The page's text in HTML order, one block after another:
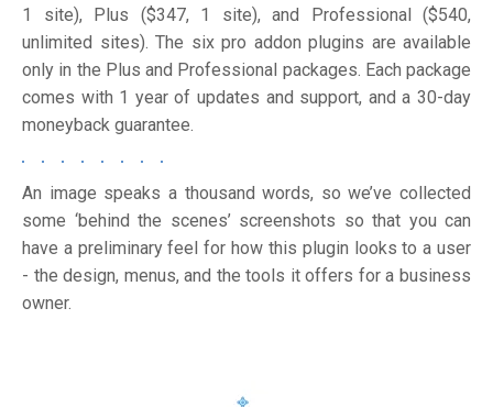
1 site), Plus ($347, 1 site), and Professional ($540,
unlimited sites). The six pro addon plugins are available
only in the Plus and Professional packages. Each package
comes with 1 year of updates and support, and a 30-day
moneyback guarantee.
An image speaks a thousand words, so we’ve collected
some ‘behind the scenes’ screenshots so that you can
have a preliminary feel for how this plugin looks to a user
- the design, menus, and the tools it offers for a business
owner.